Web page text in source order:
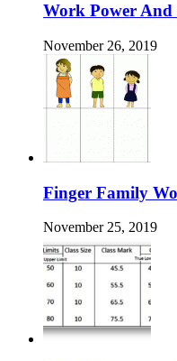
Work Power And
November 26, 2019
Finger Family
November 25, 2019